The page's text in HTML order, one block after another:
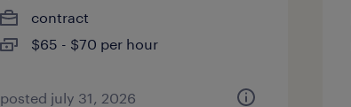
contract
$65 - $70 per hour
posted july 31, 2026